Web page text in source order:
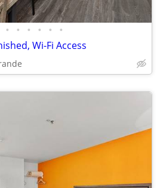
• • • • • •
Wi-Fi Access